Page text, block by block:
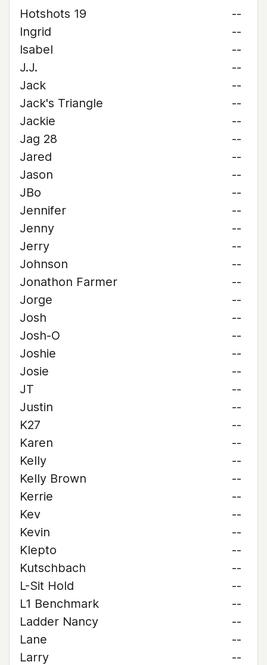
Hotshots 19
--
Ingrid
--
Isabel
--
J.J.
--
Jack
--
Jack's Triangle
--
Jackie
--
Jag 28
--
Jared
--
Jason
--
JBo
--
Jennifer
--
Jenny
--
Jerry
--
Johnson
--
Jonathon Farmer
--
Jorge
--
Josh
--
Josh-O
--
Joshie
--
Josie
--
JT
--
Justin
--
K27
--
Karen
--
Kelly
--
Kelly Brown
--
Kerrie
--
Kev
--
Kevin
--
Klepto
--
Kutschbach
--
L-Sit Hold
--
L1 Benchmark
--
Ladder Nancy
--
Lane
--
Larry
--